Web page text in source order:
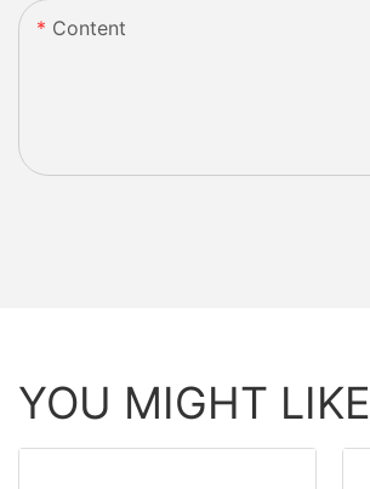
Content
YOU MIGHT LIKE